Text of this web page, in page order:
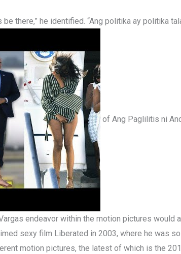
there,” he identified. “Ang politika ay politika
of Ang Paglilitis ni
endeavor within the motion pictures
sexy film Liberated in 2003, where he was
motion pictures, the latest of which is the